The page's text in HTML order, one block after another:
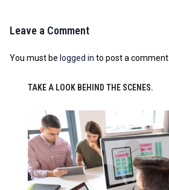
Leave a Comment
You must be logged in to post a comment.
TAKE A LOOK BEHIND THE SCENES.